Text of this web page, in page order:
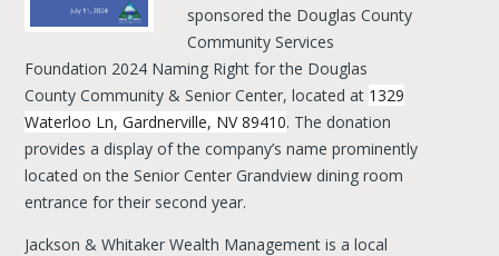
sponsored the Douglas County
Community Services
Foundation 2024 Naming Right for the Douglas
County Community & Senior Center, located at 1329
Waterloo Ln, Gardnerville, NV 89410. The donation
provides a display of the company’s name prominently
located on the Senior Center Grandview dining room
entrance for their second year.
Jackson & Whitaker Wealth Management is a local